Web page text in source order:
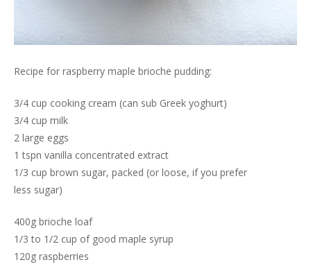
Recipe for raspberry maple brioche pudding:
3/4 cup cooking cream (can sub Greek yoghurt)
3/4 cup milk
2 large eggs
1 tspn vanilla concentrated extract
1/3 cup brown sugar, packed (or loose, if you prefer
less sugar)
400g brioche loaf
1/3 to 1/2 cup of good maple syrup
120g raspberries